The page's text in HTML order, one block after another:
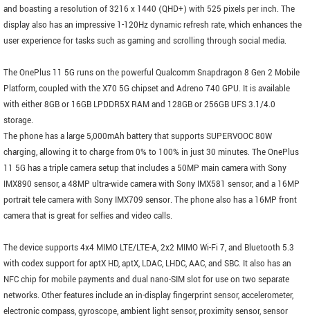
and boasting a resolution of 3216 x 1440 (QHD+) with 525 pixels per inch. The
display also has an impressive 1-120Hz dynamic refresh rate, which enhances the
user experience for tasks such as gaming and scrolling through social media.
The OnePlus 11 5G runs on the powerful Qualcomm Snapdragon 8 Gen 2 Mobile
Platform, coupled with the X70 5G chipset and Adreno 740 GPU. It is available
with either 8GB or 16GB LPDDR5X RAM and 128GB or 256GB UFS 3.1/4.0
storage.
The phone has a large 5,000mAh battery that supports SUPERVOOC 80W
charging, allowing it to charge from 0% to 100% in just 30 minutes. The OnePlus
11 5G has a triple camera setup that includes a 50MP main camera with Sony
IMX890 sensor, a 48MP ultra-wide camera with Sony IMX581 sensor, and a 16MP
portrait tele camera with Sony IMX709 sensor. The phone also has a 16MP front
camera that is great for selfies and video calls.
The device supports 4x4 MIMO LTE/LTE-A, 2x2 MIMO Wi-Fi 7, and Bluetooth 5.3
with codex support for aptX HD, aptX, LDAC, LHDC, AAC, and SBC. It also has an
NFC chip for mobile payments and dual nano-SIM slot for use on two separate
networks. Other features include an in-display fingerprint sensor, accelerometer,
electronic compass, gyroscope, ambient light sensor, proximity sensor, sensor